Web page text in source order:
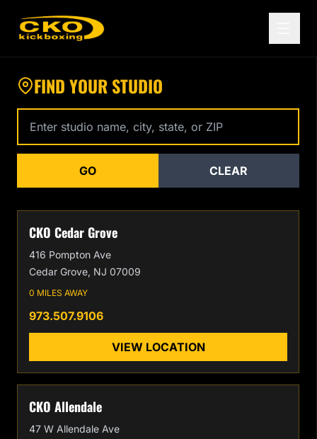
FIND YOUR STUDIO
GO CLEAR
CKO Cedar Grove
416 Pompton Ave
Cedar Grove, NJ 07009
0 MILES AWAY
973.507.9106
VIEW LOCATION
CKO Allendale
47 W Allendale Ave